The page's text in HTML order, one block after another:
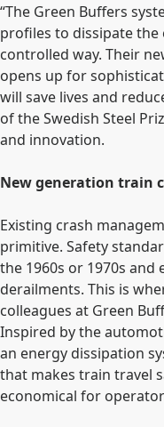
“The Green Buffers
profiles to dissipate
controlled way. Their
opens up for
will save lives and
of the Swedish Steel
and innovation.
New generation train
Existing crash
primitive. Safety
the 1960s or 1970s
derailments. This is
colleagues at Green
Inspired by the
an energy dissipation
that makes train travel
economical for